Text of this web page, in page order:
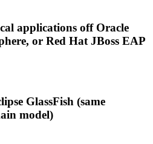
applications off Oracle
or Red Hat JBoss EAP
GlassFish (same
model)